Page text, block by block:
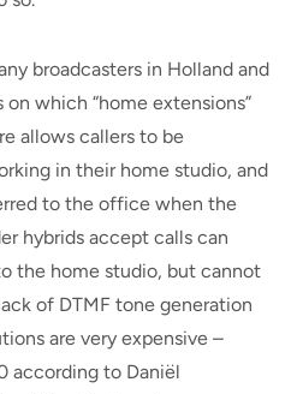
broadcasters in Holland and
on which “home extensions”
allows callers to be
in their home studio, and
to the office when the
hybrids accept calls can
the home studio, but cannot
of DTMF tone generation
are very expensive –
according to Daniël